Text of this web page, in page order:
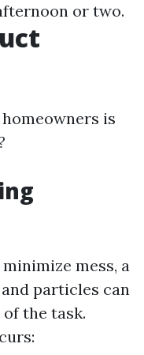
or two.
is
mess, a
particles can
the task.